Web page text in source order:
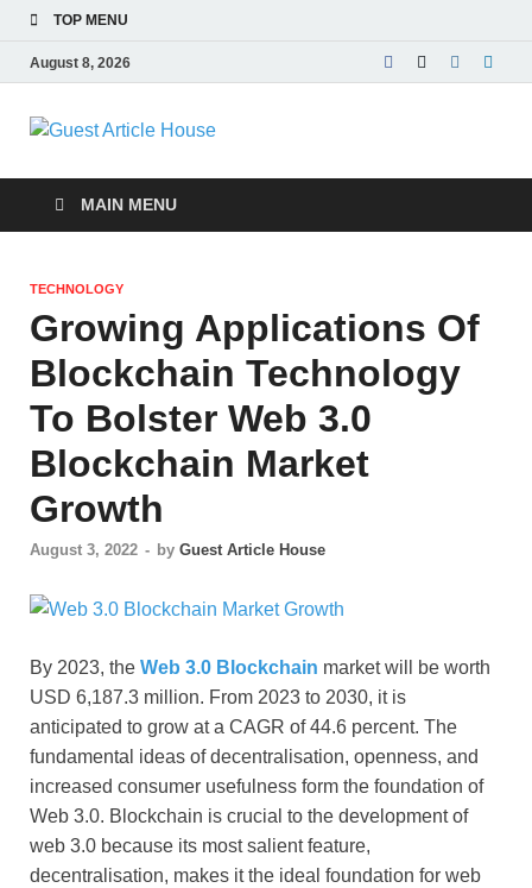
TOP MENU
August 8, 2026
Guest Article
House |
Magazines |
MAIN MENU
TECHNOLOGY
Growing Applications Of
Blockchain Technology
To Bolster Web 3.0
Blockchain Market
Growth
August 3, 2022 - by Guest Article House
By 2023, the Web 3.0 Blockchain market will be worth
USD 6,187.3 million. From 2023 to 2030, it is
anticipated to grow at a CAGR of 44.6 percent. The
fundamental ideas of decentralisation, openness, and
increased consumer usefulness form the foundation of
Web 3.0. Blockchain is crucial to the development of
web 3.0 because its most salient feature,
decentralisation, makes it the ideal foundation for web